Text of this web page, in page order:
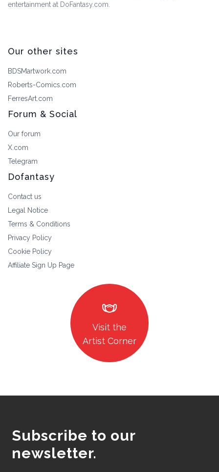
entertainment at DoFantasy.com.
Our other sites
BDSMartwork.com
Roberts-Comics.com
FerresArt.com
Forum & Social
Our forum
X.com
Telegram
Dofantasy
Contact us
Legal Notice
Terms & Conditions
Privacy Policy
Cookie Policy
Affiliate Sign Up Page
masks
Visit the
Artist Corner
Subscribe to our
newsletter.